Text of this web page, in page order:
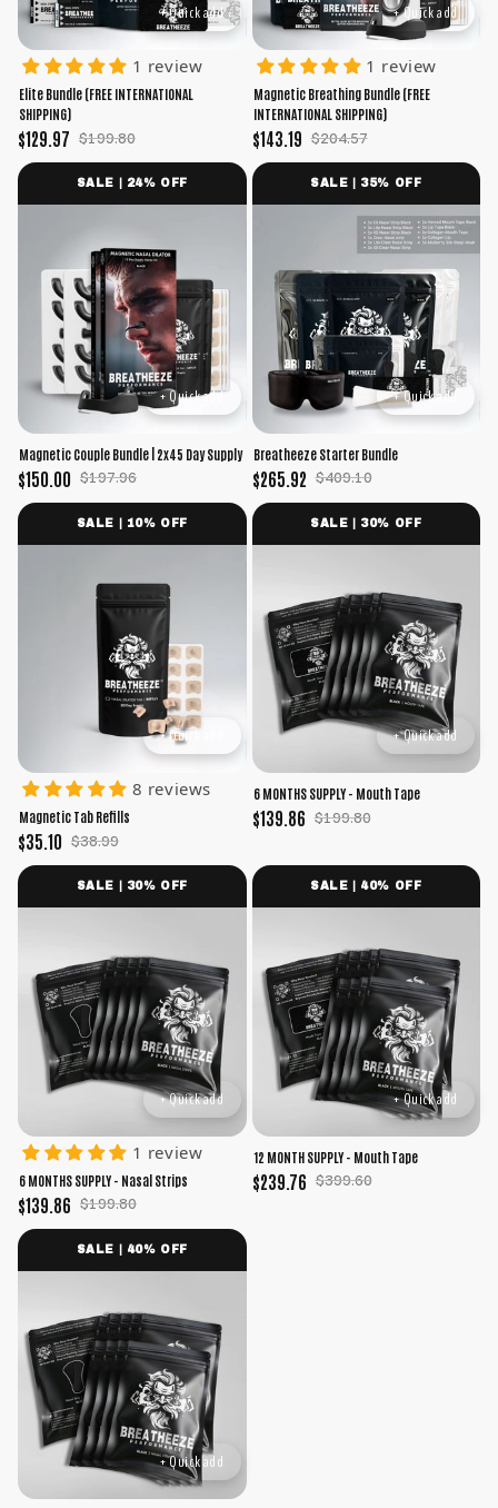
+ Quick add
1 review
Elite Bundle (FREE INTERNATIONAL
SHIPPING)
$129.97 $199.80
+ Quick add
1 review
Magnetic Breathing Bundle (FREE
INTERNATIONAL SHIPPING)
$143.19 $204.57
SALE | 24% OFF
+ Quick add
Magnetic Couple Bundle | 2x45 Day Supply
$150.00 $197.96
SALE | 35% OFF
+ Quick add
Breatheeze Starter Bundle
$265.92 $409.10
SALE | 10% OFF
+ Quick add
8 reviews
Magnetic Tab Refills
$35.10 $38.99
SALE | 30% OFF
+ Quick add
6 MONTHS SUPPLY - Mouth Tape
$139.86 $199.80
SALE | 30% OFF
+ Quick add
1 review
6 MONTHS SUPPLY - Nasal Strips
$139.86 $199.80
SALE | 40% OFF
+ Quick add
12 MONTH SUPPLY - Mouth Tape
$239.76 $399.60
SALE | 40% OFF
+ Quick add